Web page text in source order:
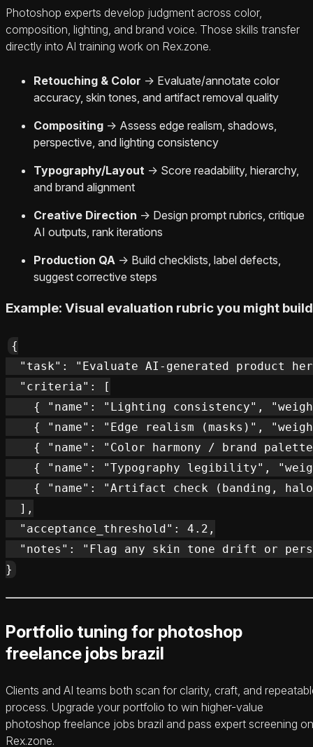
Photoshop experts develop judgment across color,
composition, lighting, and brand voice. Those skills transfer
directly into AI training work on Rex.zone.
Retouching & Color → Evaluate/annotate color
accuracy, skin tones, and artifact removal quality
Compositing → Assess edge realism, shadows,
perspective, and lighting consistency
Typography/Layout → Score readability, hierarchy,
and brand alignment
Creative Direction → Design prompt rubrics, critique
AI outputs, rank iterations
Production QA → Build checklists, label defects,
suggest corrective steps
Example: Visual evaluation rubric you might build
{
"task": "Evaluate AI-generated product
  "criteria": [
{ "name": "Lighting consistency",
{ "name": "Edge realism (masks)",
{ "name": "Color harmony / brand
{ "name": "Typography legibility",
{ "name": "Artifact check (banding,
  ],
  "acceptance_threshold": 4.2,
"notes": "Flag any skin tone drift or
Portfolio tuning for photoshop
freelance jobs brazil
Clients and AI teams both scan for clarity, craft, and
process. Upgrade your portfolio to win higher-value
photoshop freelance jobs brazil and pass expert screening on
Rex.zone.